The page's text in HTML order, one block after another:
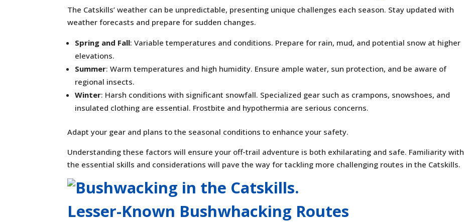
The Catskills’ weather can be unpredictable, presenting unique challenges each season. Stay updated with
weather forecasts and prepare for sudden changes.
Spring and Fall: Variable temperatures and conditions. Prepare for rain, mud, and potential snow at higher
elevations.
Summer: Warm temperatures and high humidity. Ensure ample water, sun protection, and be aware of
regional insects.
Winter: Harsh conditions with significant snowfall. Specialized gear such as crampons, snowshoes, and
insulated clothing are essential. Frostbite and hypothermia are serious concerns.
Adapt your gear and plans to the seasonal conditions to enhance your safety.
Understanding these factors will ensure your off-trail adventure is both exhilarating and safe. Familiarity with
the essential skills and considerations will pave the way for tackling more challenging routes in the Catskills.
Lesser-Known Bushwhacking Routes